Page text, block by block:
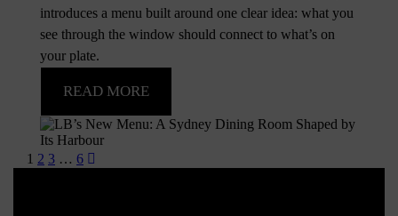
introduces a menu built around one clear idea: what you
see through the window should connect to what’s on
your plate.
READ MORE
Posts
1 2 3 … 6